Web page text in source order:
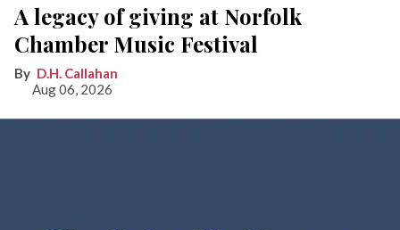
A legacy of giving at Norfolk
Chamber Music Festival
D.H. Callahan
Aug 06, 2026